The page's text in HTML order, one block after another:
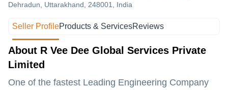
Dehradun, Uttarakhand, 248001, India
Seller ProfileProducts & ServicesReviews
About R Vee Dee Global Services Private
Limited
One of the fastest Leading Engineering Company